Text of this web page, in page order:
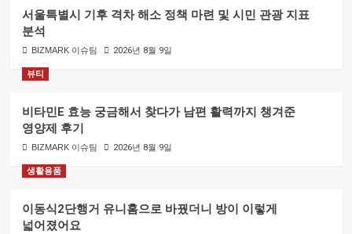
서울특별시 기후 격차 해소 정책 마련 및 시민 관광 지표
분석
BIZMARK 이슈팀 2026년 8월 9일
뷰티
비타민E 효능 궁금해서 찾다가 남편 활력까지 챙겨준
영양제 후기
BIZMARK 이슈팀 2026년 8월 9일
생활용품
이동식2단행거 유니홈으로 바꿨더니 방이 이렇게
넓어졌어요